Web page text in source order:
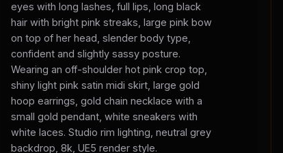
eyes with long lashes, full lips, long black
hair with bright pink streaks, large pink bow
on top of her head, slender body type,
confident and slightly sassy posture.
Wearing an off-shoulder hot pink crop top,
shiny light pink satin midi skirt, large gold
hoop earrings, gold chain necklace with a
small gold pendant, white sneakers with
white laces. Studio rim lighting, neutral grey
backdrop, 8k, UE5 render style.